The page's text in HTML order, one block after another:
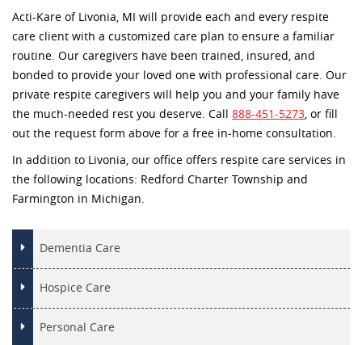
Acti-Kare of Livonia, MI will provide each and every respite
care client with a customized care plan to ensure a familiar
routine. Our caregivers have been trained, insured, and
bonded to provide your loved one with professional care. Our
private respite caregivers will help you and your family have
the much-needed rest you deserve. Call 888-451-5273, or fill
out the request form above for a free in-home consultation.
In addition to Livonia, our office offers respite care services in
the following locations: Redford Charter Township and
Farmington in Michigan.
Dementia Care
Hospice Care
Personal Care